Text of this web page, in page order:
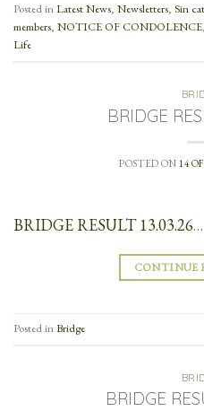
Posted inLatest News, Newsletters, Sin
members, NOTICE OF CONDOLENCE,
Life
BRIDGE
POSTED ON 14
BRIDGE RESULT 13.03.26…
CONTINUE
Posted inBridge
BRIDGE